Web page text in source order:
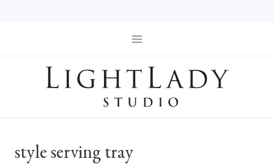
style serving tray